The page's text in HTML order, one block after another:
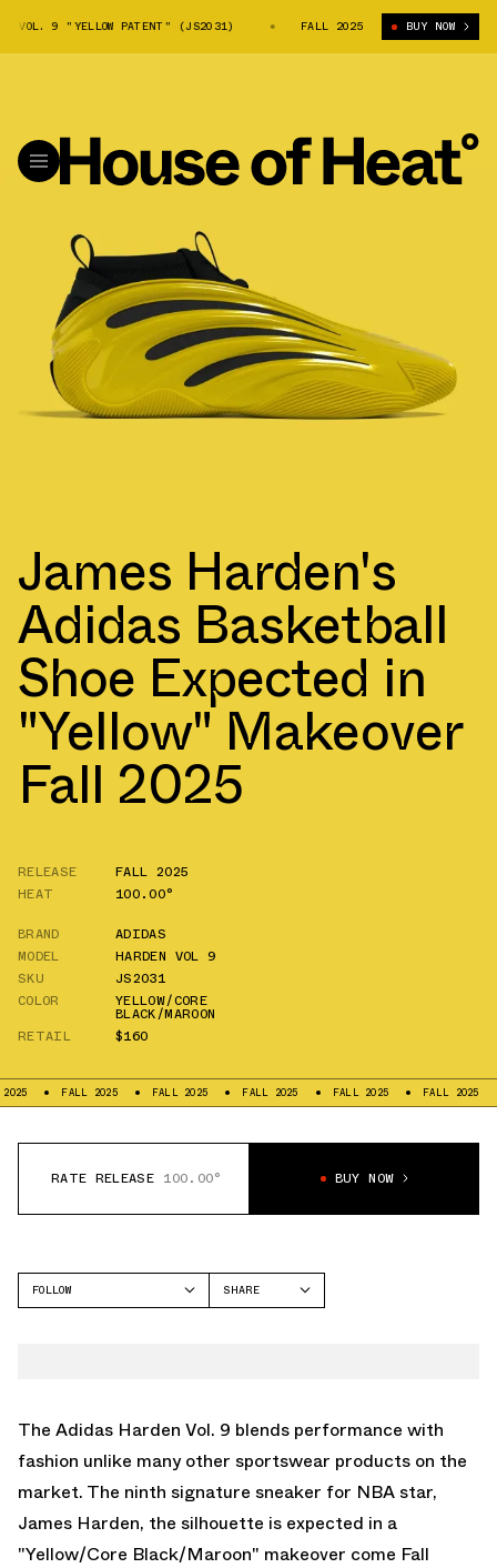
VOL. 9 "YELLOW PATENT" (JS2031) ADIDAS HARDEN VOL. 9 "YELLOW
FALL 2025 BUY NOW
James Harden's
Adidas Basketball
Shoe Expected in
"Yellow" Makeover
Fall 2025
RELEASE
FALL 2025
HEAT
100.00°
BRAND
ADIDAS
MODEL
HARDEN VOL 9
SKU
JS2031
COLOR
YELLOW/CORE
BLACK/MAROON
RETAIL
$160
FALL 2025 FALL 2025 FALL 2025 FALL 2025 FALL 2025
RATE RELEASE 100.00° BUY NOW
FOLLOW
SHARE
The Adidas Harden Vol. 9 blends performance with
fashion unlike many other sportswear products on the
market. The ninth signature sneaker for NBA star,
James Harden, the silhouette is expected in a
"Yellow/Core Black/Maroon" makeover come Fall